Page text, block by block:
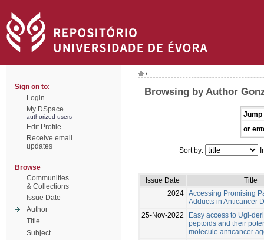
Sign on to:
Login
My DSpace
authorized users
Edit Profile
Receive email
updates
Browse
Communities
& Collections
Issue Date
Author
Title
Subject
/
Browsing by Author
Jump
or
Sort by:
Issue Date
Title
2024 Accessing Promising
Adducts in Anticancer
25-Nov-2022
Easy access to Ugi-
peptoids and their
molecule anticancer